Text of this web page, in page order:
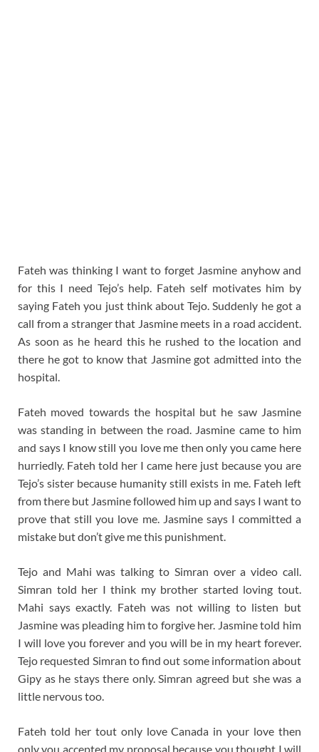
Fateh was thinking I want to forget Jasmine anyhow and
for this I need Tejo’s help. Fateh self motivates him by
saying Fateh you just think about Tejo. Suddenly he got a
call from a stranger that Jasmine meets in a road accident.
As soon as he heard this he rushed to the location and
there he got to know that Jasmine got admitted into the
hospital.
Fateh moved towards the hospital but he saw Jasmine
was standing in between the road. Jasmine came to him
and says I know still you love me then only you came here
hurriedly. Fateh told her I came here just because you are
Tejo’s sister because humanity still exists in me. Fateh left
from there but Jasmine followed him up and says I want to
prove that still you love me. Jasmine says I committed a
mistake but don’t give me this punishment.
Tejo and Mahi was talking to Simran over a video call.
Simran told her I think my brother started loving tout.
Mahi says exactly. Fateh was not willing to listen but
Jasmine was pleading him to forgive her. Jasmine told him
I will love you forever and you will be in my heart forever.
Tejo requested Simran to find out some information about
Gipy as he stays there only. Simran agreed but she was a
little nervous too.
Fateh told her tout only love Canada in your love then
only you accepted my proposal because you thought I will